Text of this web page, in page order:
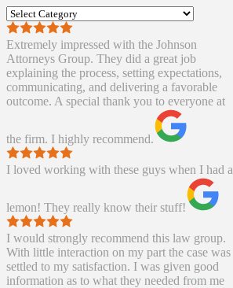
Categories
Extremely impressed with the Johnson
Attorneys Group. They did a great job
explaining the process, setting expectations,
communicating, and delivering a favorable
outcome. A special thank you to everyone at
the firm. I highly recommend.
I loved working with these guys when I had a
lemon! They really know their stuff!
I would strongly recommend this law group.
With little interaction on my part the case was
settled to my satisfaction. I was given good
information as to what they needed from me